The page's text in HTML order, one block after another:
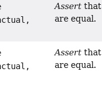
Assertthat
are equal.
Assertthat
are equal.